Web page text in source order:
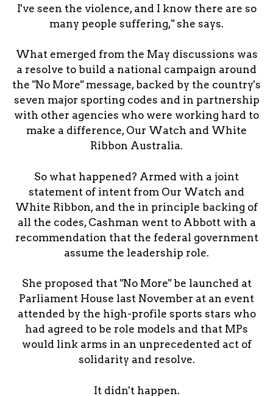
I've seen the violence, and I know there are so
many people suffering," she says.
What emerged from the May discussions was
a resolve to build a national campaign around
the "No More" message, backed by the country's
seven major sporting codes and in partnership
with other agencies who were working hard to
make a difference, Our Watch and White
Ribbon Australia.
So what happened? Armed with a joint
statement of intent from Our Watch and
White Ribbon, and the in principle backing of
all the codes, Cashman went to Abbott with a
recommendation that the federal government
assume the leadership role.
She proposed that "No More" be launched at
Parliament House last November at an event
attended by the high-profile sports stars who
had agreed to be role models and that MPs
would link arms in an unprecedented act of
solidarity and resolve.
It didn't happen.